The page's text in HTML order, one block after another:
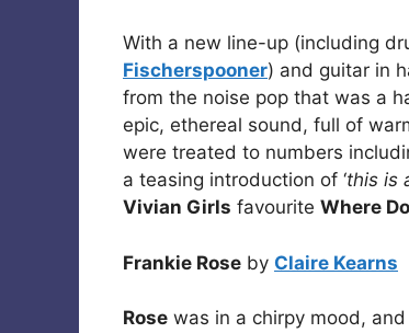
With a new line-up (including
Fischerspooner) and guitar in
from the noise pop that was a
epic, ethereal sound, full of
were treated to numbers
a teasing introduction of ‘this is
Vivian Girls favourite Where
Frankie Rose by Claire Kearns
Rose was in a chirpy mood,